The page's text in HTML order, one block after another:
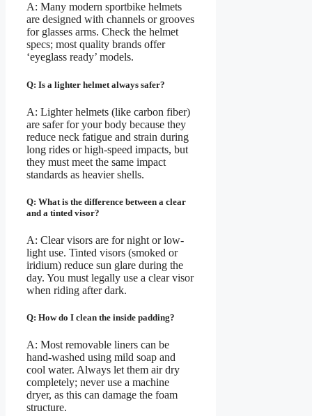
A: Many modern sportbike helmets
are designed with channels or grooves
for glasses arms. Check the helmet
specs; most quality brands offer
‘eyeglass ready’ models.
Q: Is a lighter helmet always safer?
A: Lighter helmets (like carbon fiber)
are safer for your body because they
reduce neck fatigue and strain during
long rides or high-speed impacts, but
they must meet the same impact
standards as heavier shells.
Q: What is the difference between a clear
and a tinted visor?
A: Clear visors are for night or low-
light use. Tinted visors (smoked or
iridium) reduce sun glare during the
day. You must legally use a clear visor
when riding after dark.
Q: How do I clean the inside padding?
A: Most removable liners can be
hand-washed using mild soap and
cool water. Always let them air dry
completely; never use a machine
dryer, as this can damage the foam
structure.